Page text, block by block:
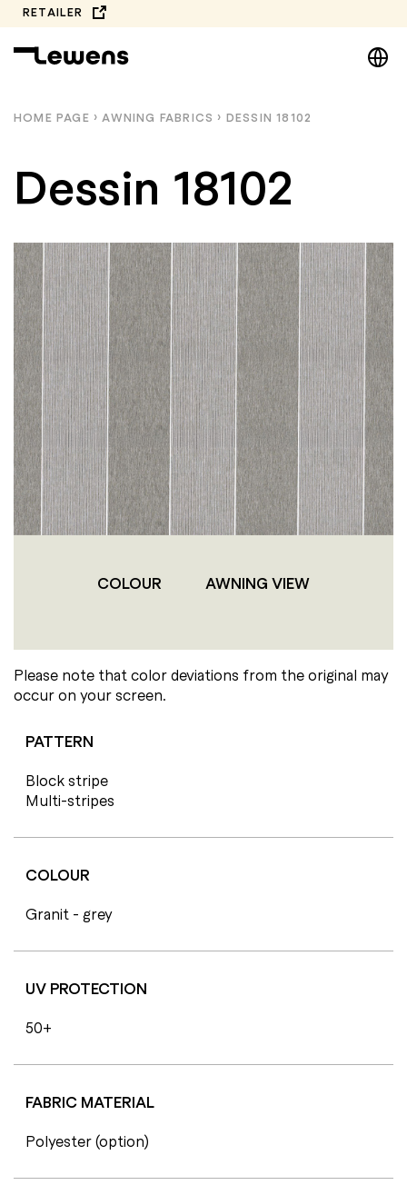
Skip
to
content
RETAILER
DE
HOME PAGE › AWNING FABRICS › DESSIN 18102
Dessin 18102
COLOUR AWNING VIEW
Please note that color deviations from the original may
occur on your screen.
PATTERN
Block stripe
Multi-stripes
COLOUR
Granit - grey
UV PROTECTION
50+
FABRIC MATERIAL
Polyester (option)